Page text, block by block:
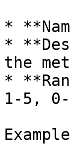
*
*
the
*
1-5, 0-